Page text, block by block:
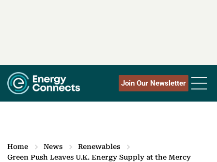
Join Our Newsletter
Home News
Renewables
Green Push Leaves U.K. Energy Supply at the Mercy